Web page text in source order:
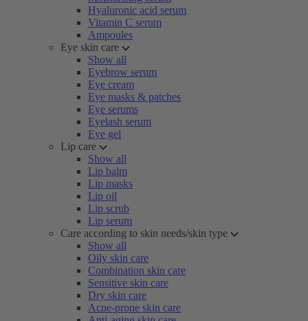
Hyaluronic acid serum
Vitamin C serum
Ampoules
Eye skin care
Show all
Eyebrow serum
Eye cream
Eye masks & patches
Eye serums
Eyelash serum
Eye gel
Lip care
Show all
Lip balm
Lip masks
Lip oil
Lip scrub
Lip serum
Care according to skin needs/skin type
Show all
Oily skin care
Combination skin care
Sensitive skin care
Dry skin care
Acne-prone skin care